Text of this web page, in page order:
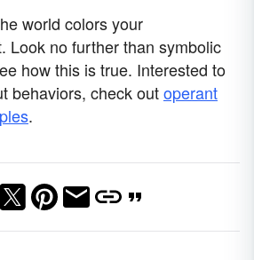
world colors your
Look no further than symbolic
how this is true. Interested to
behaviors, check outoperant
.